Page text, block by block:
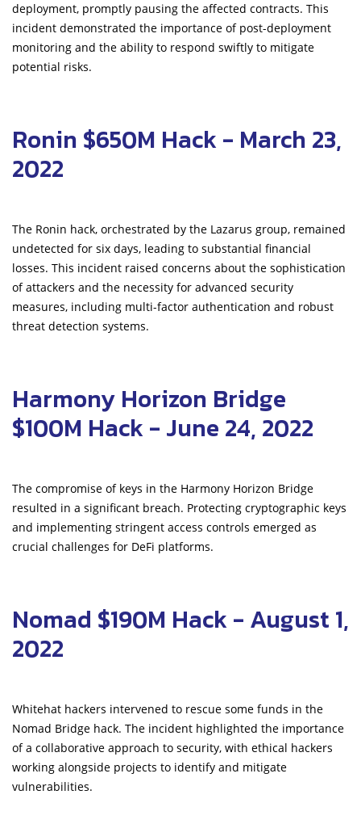
deployment, promptly pausing the affected contracts. This
incident demonstrated the importance of post-deployment
monitoring and the ability to respond swiftly to mitigate
potential risks.
Ronin $650M Hack - March 23,
2022
The Ronin hack, orchestrated by the Lazarus group, remained
undetected for six days, leading to substantial financial
losses. This incident raised concerns about the sophistication
of attackers and the necessity for advanced security
measures, including multi-factor authentication and robust
threat detection systems.
Harmony Horizon Bridge
$100M Hack - June 24, 2022
The compromise of keys in the Harmony Horizon Bridge
resulted in a significant breach. Protecting cryptographic keys
and implementing stringent access controls emerged as
crucial challenges for DeFi platforms.
Nomad $190M Hack - August 1,
2022
Whitehat hackers intervened to rescue some funds in the
Nomad Bridge hack. The incident highlighted the importance
of a collaborative approach to security, with ethical hackers
working alongside projects to identify and mitigate
vulnerabilities.